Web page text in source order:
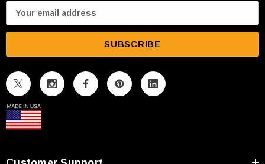
m
a
A
d
d
r